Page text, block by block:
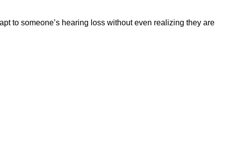
to someone’s hearing loss without even realizing they are